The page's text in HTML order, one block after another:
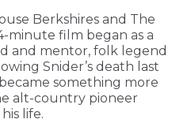
Berkshires and The
minute film began as a
and mentor, folk legend
Snider’s death last
something more
alt-country pioneer
life.